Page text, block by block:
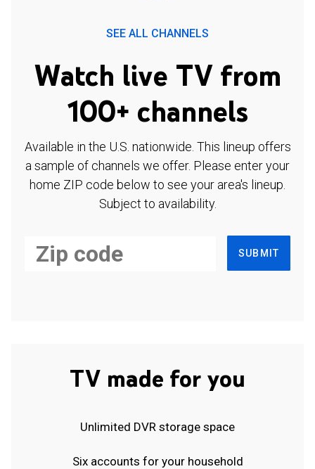
SEE ALL CHANNELS
Watch live TV from
100+ channels
Available in the U.S. nationwide. This lineup offers
a sample of channels we offer. Please enter your
home ZIP code below to see your area's lineup.
Subject to availability.
SUBMIT
TV made for you
Unlimited DVR storage space
Six accounts for your household